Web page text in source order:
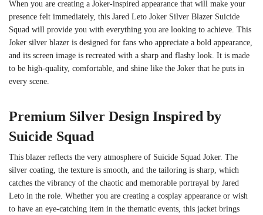
When you are creating a Joker-inspired appearance that will make your
presence felt immediately, this Jared Leto Joker Silver Blazer Suicide
Squad will provide you with everything you are looking to achieve. This
Joker silver blazer is designed for fans who appreciate a bold appearance,
and its screen image is recreated with a sharp and flashy look. It is made
to be high-quality, comfortable, and shine like the Joker that he puts in
every scene.
Premium Silver Design Inspired by
Suicide Squad
This blazer reflects the very atmosphere of Suicide Squad Joker. The
silver coating, the texture is smooth, and the tailoring is sharp, which
catches the vibrancy of the chaotic and memorable portrayal by Jared
Leto in the role. Whether you are creating a cosplay appearance or wish
to have an eye-catching item in the thematic events, this jacket brings